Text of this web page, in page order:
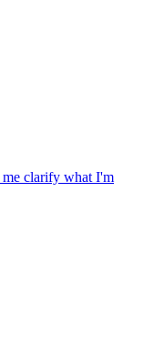
clarify what I'm